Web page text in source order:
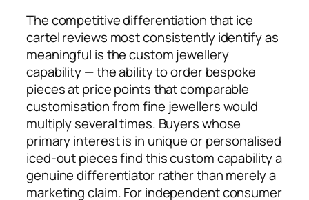
The competitive differentiation that ice
cartel reviews most consistently identify as
meaningful is the custom jewellery
capability — the ability to order bespoke
pieces at price points that comparable
customisation from fine jewellers would
multiply several times. Buyers whose
primary interest is in unique or personalised
iced-out pieces find this custom capability a
genuine differentiator rather than merely a
marketing claim. For independent consumer